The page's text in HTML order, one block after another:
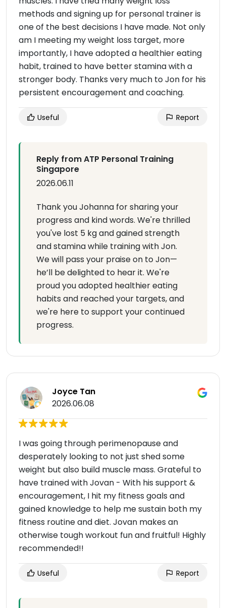
methods and signing up for personal trainer is
one of the best decisions I have made. Not only
am I meeting my weight loss target, more
importantly, I have adopted a healthier eating
habit, trained to have better stamina with a
stronger body. Thanks very much to Jon for his
persistent encouragement and coaching.
Useful Report
Reply from ATP Personal Training
Singapore
2026.06.11
Thank you Johanna for sharing your
progress and kind words. We're thrilled
you've lost 5 kg and gained strength
and stamina while training with Jon.
We will pass your praise on to Jon—
he’ll be delighted to hear it. We're
proud you adopted healthier eating
habits and reached your targets, and
we're here to support your continued
progress.
Joyce Tan
2026.06.08
I was going through perimenopause and
desperately looking to not just shed some
weight but also build muscle mass. Grateful to
have trained with Jovan - With his support &
encouragement, I hit my fitness goals and
gained knowledge to help me sustain both my
fitness routine and diet. Jovan makes an
otherwise tough workout fun and fruitful! Highly
recommended!!
Useful Report